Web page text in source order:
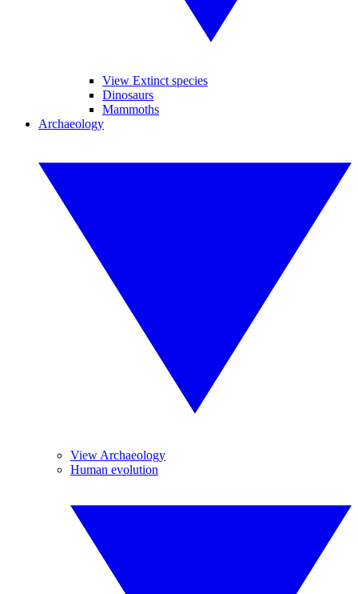
View Extinct species
Dinosaurs
Mammoths
Archaeology
View Archaeology
Human evolution